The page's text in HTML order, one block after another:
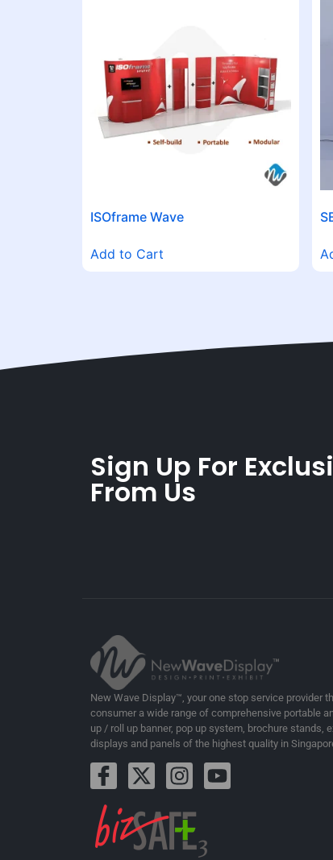
ISOframe Wave
Add to Cart
Sign Up For
From Us
New Wave Display™, your one stop service provider
consumer a wide range of comprehensive portable
up / roll up banner, pop up system, brochure stands,
displays and panels of the highest quality in